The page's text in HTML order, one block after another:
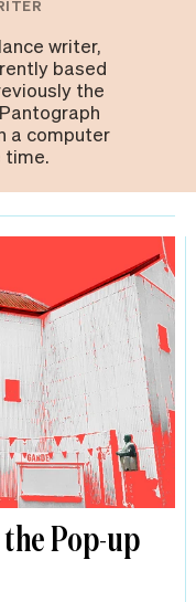
writer,
based
the
a computer
time.
Pop-up